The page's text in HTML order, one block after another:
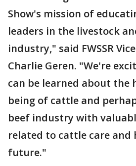
Show's mission of
leaders in the livestock
industry," said FWSSR
Charlie Geren. "We're
can be learned about the
being of cattle and
beef industry with
related to cattle care
future."